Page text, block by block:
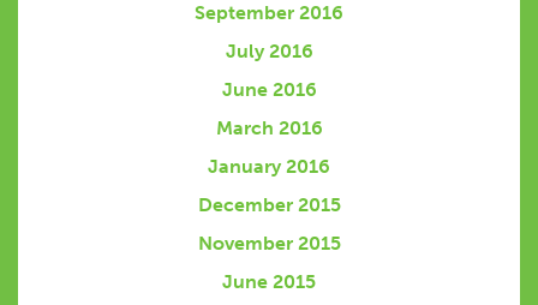
September 2016
July 2016
June 2016
March 2016
January 2016
December 2015
November 2015
June 2015